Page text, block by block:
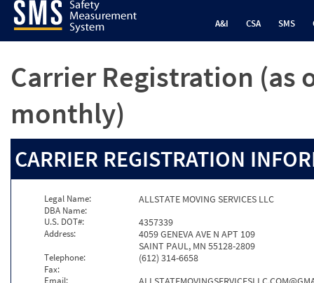
A&I CSA SMS
Carrier Registration (as
monthly)
CARRIER REGISTRATION
Legal Name: ALLSTATE MOVING SERVICES LLC
DBA Name:
U.S. DOT#:
4357339
Address:
4059 GENEVA AVE N APT 109
SAINT PAUL, MN 55128-2809
Telephone: (612) 314-6658
Fax:
Email: